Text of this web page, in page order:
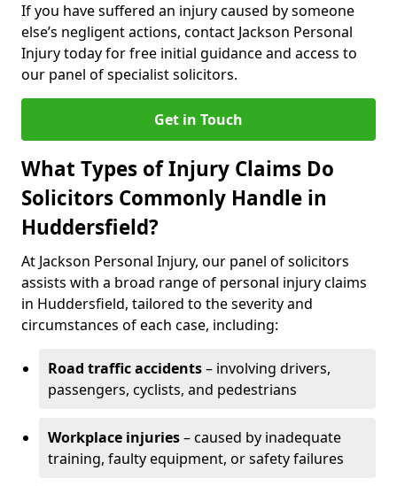
If you have suffered an injury caused by someone
else’s negligent actions, contact Jackson Personal
Injury today for free initial guidance and access to
our panel of specialist solicitors.
Get in Touch
What Types of Injury Claims Do
Solicitors Commonly Handle in
Huddersfield?
At Jackson Personal Injury, our panel of solicitors
assists with a broad range of personal injury claims
in Huddersfield, tailored to the severity and
circumstances of each case, including:
Road traffic accidents– involving drivers,
passengers, cyclists, and pedestrians
Workplace injuries– caused by inadequate
training, faulty equipment, or safety failures